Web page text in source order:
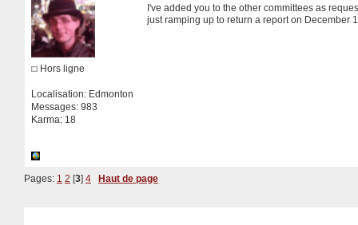
Hors ligne
Localisation: Edmonton
Messages: 983
Karma: 18
I've added you to the other committees as
just ramping up to return a report on December
Pages: 1 2 [3] 4 Haut de page